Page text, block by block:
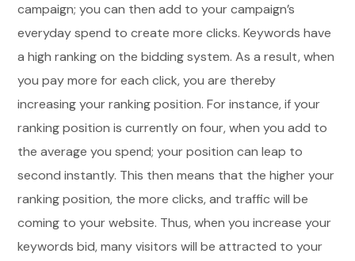
campaign; you can then add to your campaign’s
everyday spend to create more clicks. Keywords have
a high ranking on the bidding system. As a result, when
you pay more for each click, you are thereby
increasing your ranking position. For instance, if your
ranking position is currently on four, when you add to
the average you spend; your position can leap to
second instantly. This then means that the higher your
ranking position, the more clicks, and traffic will be
coming to your website. Thus, when you increase your
keywords bid, many visitors will be attracted to your